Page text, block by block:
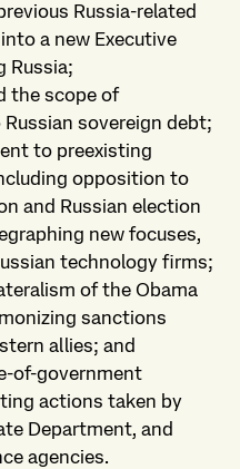
Russia-related
a new Executive
Russia;
the scope of
sovereign debt;
to preexisting
opposition to
and Russian election
new focuses,
technology firms;
of the Obama
sanctions
allies; and
of-government
actions taken by
Department, and
agencies.